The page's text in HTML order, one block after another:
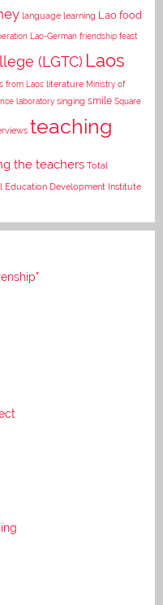
language learning Lao food
Lao-German friendship feast
(LGTC) Laos
from Laos literature Ministry of
laboratory singing smile Square
teaching
the teachers Total
Education Development Institute